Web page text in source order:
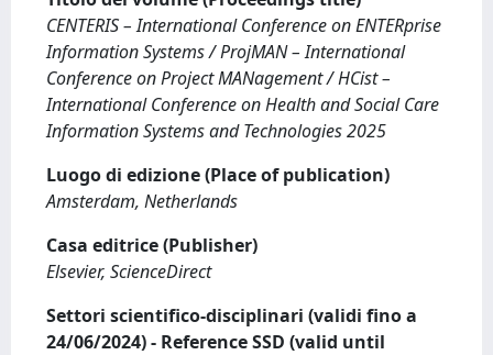
CENTERIS – International Conference on ENTERprise
Information Systems / ProjMAN – International
Conference on Project MANagement / HCist –
International Conference on Health and Social Care
Information Systems and Technologies 2025
Luogo di edizione (Place of publication)
Amsterdam, Netherlands
Casa editrice (Publisher)
Elsevier, ScienceDirect
Settori scientifico-disciplinari (validi fino a
24/06/2024) - Reference SSD (valid until